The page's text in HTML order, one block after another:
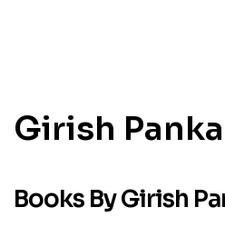
Girish
Books By Girish